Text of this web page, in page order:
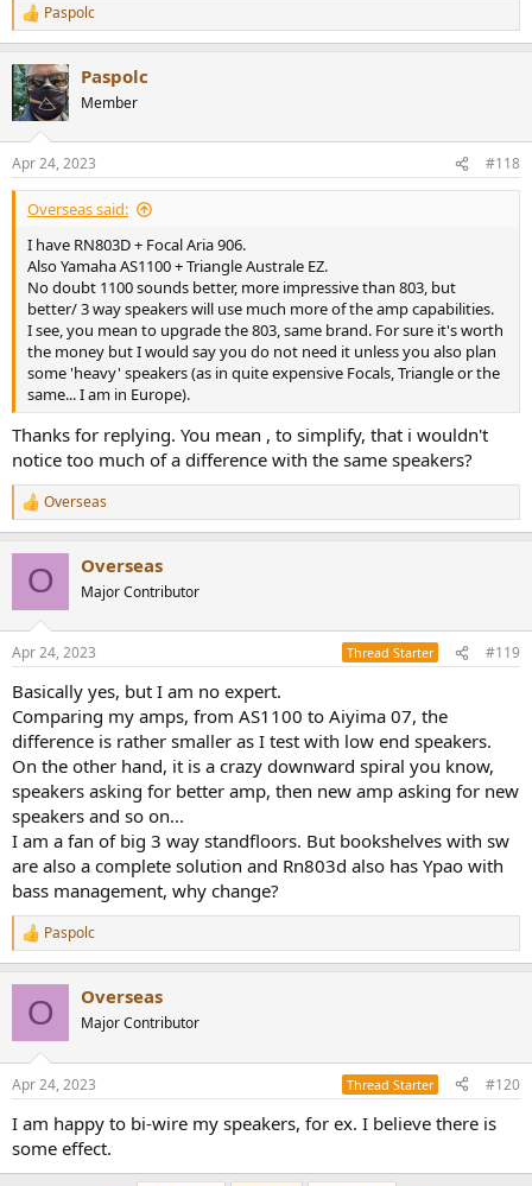
R
e
c
t
i
s
:
Paspolc
Paspolc
Member
Apr 24, 2023 #118
Overseas said:
I have RN803D + Focal Aria 906.
Also Yamaha AS1100 + Triangle Australe EZ.
No doubt 1100 sounds better, more impressive than 803, but
better/ 3 way speakers will use much more of the amp capabilities.
I see, you mean to upgrade the 803, same brand. For sure it's worth
the money but I would say you do not need it unless you also plan
some 'heavy' speakers (as in quite expensive Focals, Triangle or the
same... I am in Europe).
Thanks for replying. You mean , to simplify, that i wouldn't
notice too much of a difference with the same speakers?
R
e
s
Overseas
O Overseas
Major Contributor
Apr 24, 2023 Thread Starter #119
Basically yes, but I am no expert.
Comparing my amps, from AS1100 to Aiyima 07, the
difference is rather smaller as I test with low end speakers.
On the other hand, it is a crazy downward spiral you know,
speakers asking for better amp, then new amp asking for new
speakers and so on...
I am a fan of big 3 way standfloors. But bookshelves with sw
are also a complete solution and Rn803d also has Ypao with
bass management, why change?
R
e
s
Paspolc
O Overseas
Major Contributor
Apr 24, 2023 Thread Starter #120
I am happy to bi-wire my speakers, for ex. I believe there is
some effect.